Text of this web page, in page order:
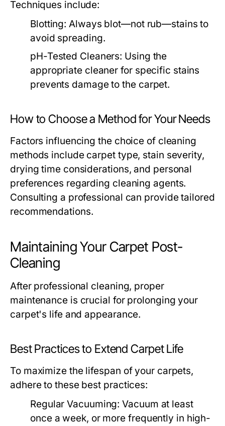
Techniques include:
Blotting: Always blot—not rub—stains to
avoid spreading.
pH-Tested Cleaners: Using the
appropriate cleaner for specific stains
prevents damage to the carpet.
How to Choose a Method for Your Needs
Factors influencing the choice of cleaning
methods include carpet type, stain severity,
drying time considerations, and personal
preferences regarding cleaning agents.
Consulting a professional can provide tailored
recommendations.
Maintaining Your Carpet Post-
Cleaning
After professional cleaning, proper
maintenance is crucial for prolonging your
carpet's life and appearance.
Best Practices to Extend Carpet Life
To maximize the lifespan of your carpets,
adhere to these best practices:
Regular Vacuuming: Vacuum at least
once a week, or more frequently in high-